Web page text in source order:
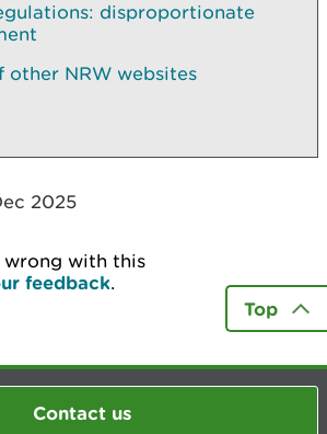
disproportionate
other NRW websites
2025
wrong with this
feedback.
Top
Contact us